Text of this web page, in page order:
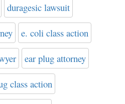
duragesic lawsuit
e. coli class action
ear plug attorney
class action